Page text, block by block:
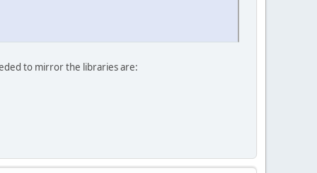
to mirror the libraries are: